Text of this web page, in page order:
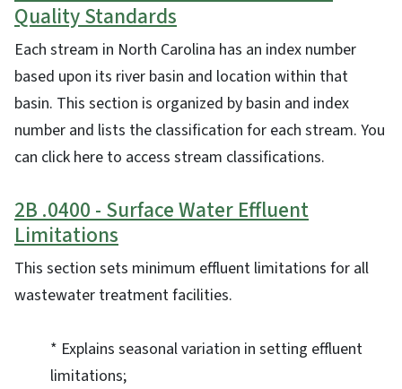
Quality Standards
Each stream in North Carolina has an index number
based upon its river basin and location within that
basin. This section is organized by basin and index
number and lists the classification for each stream. You
can click here to access stream classifications.
2B .0400 - Surface Water Effluent
Limitations
This section sets minimum effluent limitations for all
wastewater treatment facilities.
* Explains seasonal variation in setting effluent
limitations;